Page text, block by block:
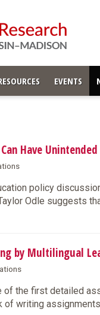
EVENTS
Have Unintended
policy
Odle suggests
by Multilingual
of the first detailed
writing